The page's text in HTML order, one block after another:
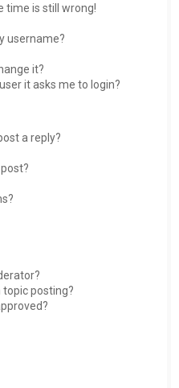
time is still wrong!
username?
it?
it asks me to login?
a reply?
topic posting?